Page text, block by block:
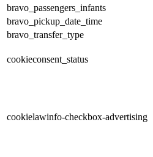
bravo_passengers_infants
bravo_pickup_date_time
bravo_transfer_type
cookieconsent_status
cookielawinfo-checkbox-advertising